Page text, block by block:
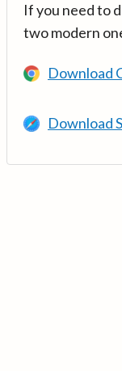
If you need to
two modern
Download
Download